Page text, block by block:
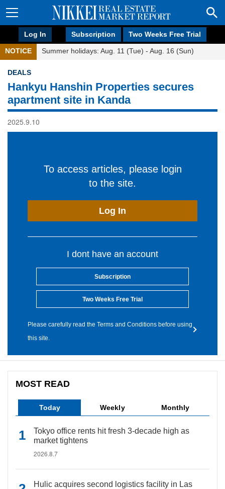
Log In Subscription Two Weeks Free Trial
NOTICE Summer holidays: Aug. 11 (Tue) - Aug. 16 (Sun)
DEALS
Hankyu Hanshin Properties secures
apartment site in Kanda
2025.9.10
To access articles, please login
to the site.
Log In
I dont have an account
Subscription
Two Weeks Free Trial
Please carefully read the Terms and Conditions before using
this site.
MOST READ
Today Weekly Monthly
Tokyo office rents hit fresh 3-decade high as
market tightens
2026.8.7
Hulic acquires second logistics facility in Las